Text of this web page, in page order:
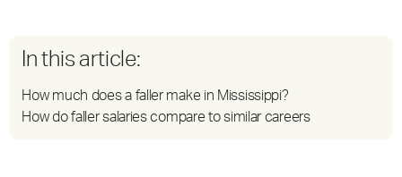
In this article:
How much does a faller make in Mississippi?
How do faller salaries compare to similar careers